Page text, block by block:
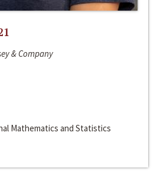
& Company
Mathematics and Statistics